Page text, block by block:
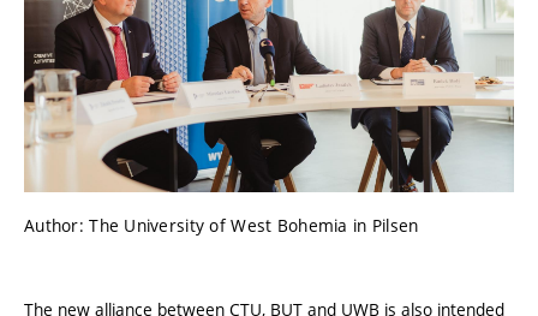
Author: The University of West Bohemia in Pilsen
The new alliance between CTU, BUT and UWB is also intended